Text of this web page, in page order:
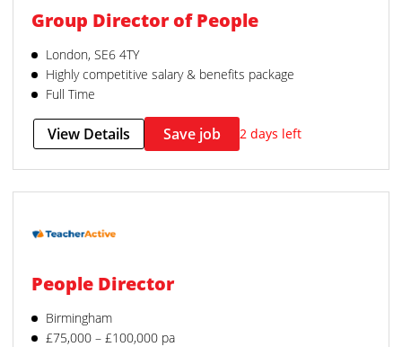
Group Director of People
London, SE6 4TY
Highly competitive salary & benefits package
Full Time
View Details Save job 2 days left
People Director
Birmingham
£75,000 – £100,000 pa